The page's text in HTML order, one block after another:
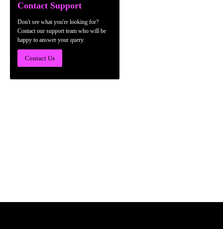
Contact Support
Don't see what you're looking for?
Contact our support team who will be
happy to answer your query.
Contact Us